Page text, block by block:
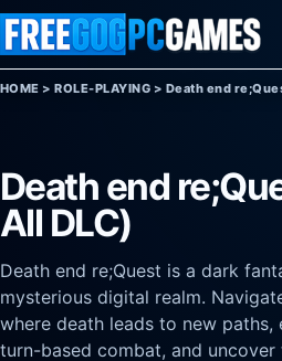
Skip to content
HOME >ROLE-PLAYING > Death end
Death end
All DLC)
Death end re;Quest is a dark
mysterious digital realm.
where death leads to new paths,
turn-based combat, and